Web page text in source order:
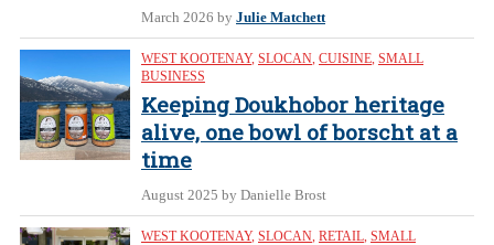
March 2026 by Julie Matchett
WEST KOOTENAY, SLOCAN, CUISINE, SMALL
BUSINESS
Keeping Doukhobor heritage
alive, one bowl of borscht at a
time
August 2025 by Danielle Brost
WEST KOOTENAY, SLOCAN, RETAIL, SMALL